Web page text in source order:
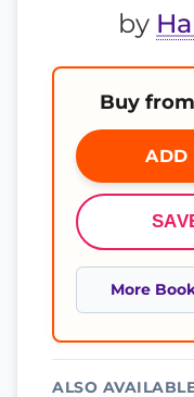
by
Buy
ADD
More
ALSO